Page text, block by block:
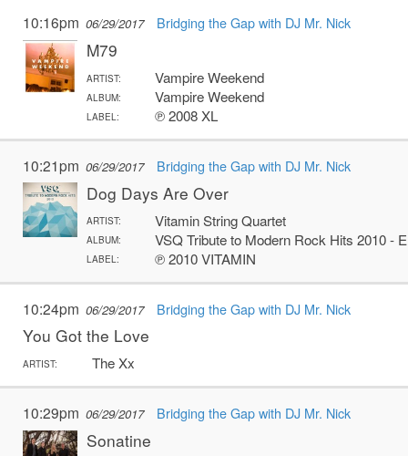
10:16pm 06/29/2017 Bridging the Gap with DJ Mr. Nick
M79
ARTIST: Vampire Weekend
ALBUM: Vampire Weekend
LABEL: ℗ 2008 XL
10:21pm 06/29/2017 Bridging the Gap with DJ Mr. Nick
Dog Days Are Over
ARTIST: Vitamin String Quartet
ALBUM: VSQ Tribute to Modern Rock Hits 2010 -
LABEL: ℗ 2010 VITAMIN
10:24pm 06/29/2017 Bridging the Gap with DJ Mr. Nick
You Got the Love
ARTIST: The Xx
10:29pm 06/29/2017 Bridging the Gap with DJ Mr. Nick
Sonatine